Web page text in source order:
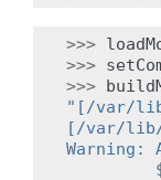
>>>
>>>
>>>
"[/var/lib/
[/var/lib/